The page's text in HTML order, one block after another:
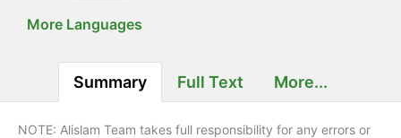
More Languages
Summary Full Text More...
NOTE: Alislam Team takes full responsibility for any errors or